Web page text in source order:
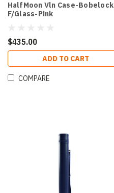
HalfMoon Vln Case-Bobelock
F/Glass-Pink
$435.00
ADD TO CART
COMPARE